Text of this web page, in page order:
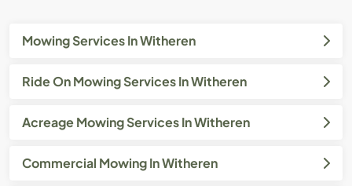
Mowing Services In Witheren
Ride On Mowing Services In Witheren
Acreage Mowing Services In Witheren
Commercial Mowing In Witheren